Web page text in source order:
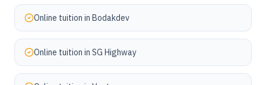
Online tuition in Bodakdev
Online tuition in SG Highway